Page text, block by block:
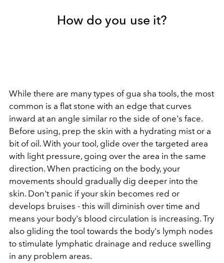
How do you use it?
While there are many types of gua sha tools, the most
common is a flat stone with an edge that curves
inward at an angle similar ro the side of one's face.
Before using, prep the skin with a hydrating mist or a
bit of oil. With your tool, glide over the targeted area
with light pressure, going over the area in the same
direction. When practicing on the body, your
movements should gradually dig deeper into the
skin. Don't panic if your skin becomes red or
develops bruises - this will diminish over time and
means your body's blood circulation is increasing. Try
also gliding the tool towards the body's lymph nodes
to stimulate lymphatic drainage and reduce swelling
in any problem areas.